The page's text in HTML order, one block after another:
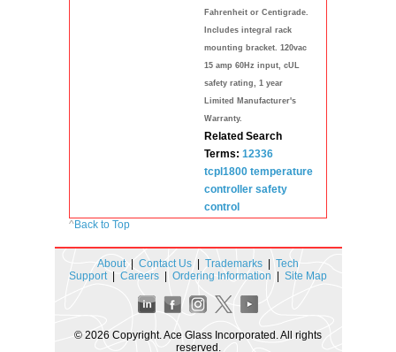
Fahrenheit or Centigrade.
Includes integral rack
mounting bracket. 120vac
15 amp 60Hz input, cUL
safety rating, 1 year
Limited Manufacturer's
Warranty.
Related Search
Terms: 12336
tcpl1800 temperature
controller safety
control
^Back to Top
About| Contact Us Trademarks
Tech
Support| Careers Ordering Information Site Map
© 2026 Copyright. Ace Glass Incorporated. All rights
reserved.